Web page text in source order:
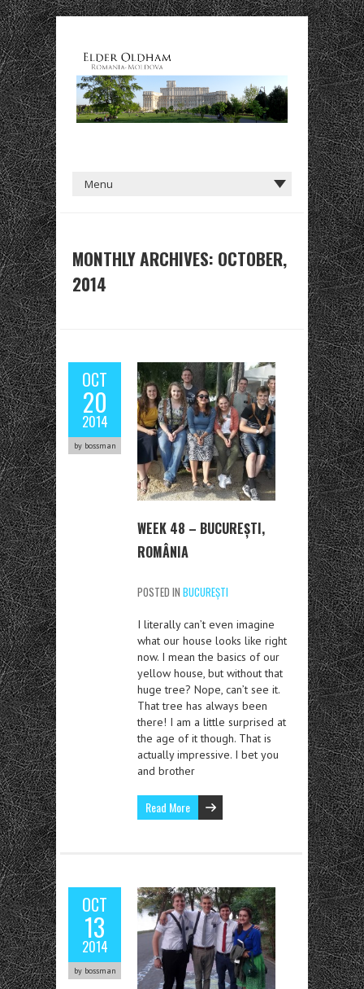
MONTHLY ARCHIVES: OCTOBER,
2014
OCT
20
2014
by bossman
WEEK 48 – BUCUREȘTI,
ROMÂNIA
POSTED IN BUCUREȘTI
I literally can’t even imagine
what our house looks like right
now. I mean the basics of our
yellow house, but without that
huge tree? Nope, can’t see it.
That tree has always been
there! I am a little surprised at
the age of it though. That is
actually impressive. I bet you
and brother
Read More
OCT
13
2014
by bossman